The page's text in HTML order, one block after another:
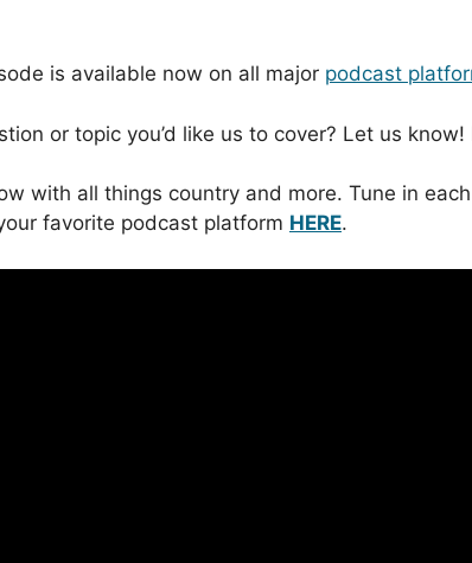
is available now on all major podcast
or topic you’d like us to cover? Let us know!
with all things country and more. Tune in
favorite podcast platform HERE.